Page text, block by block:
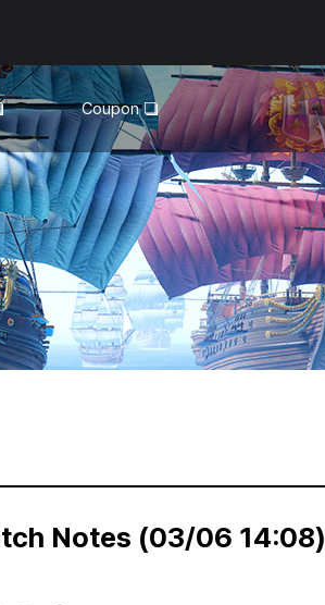
Coupon
Notes (03/06 14:08)